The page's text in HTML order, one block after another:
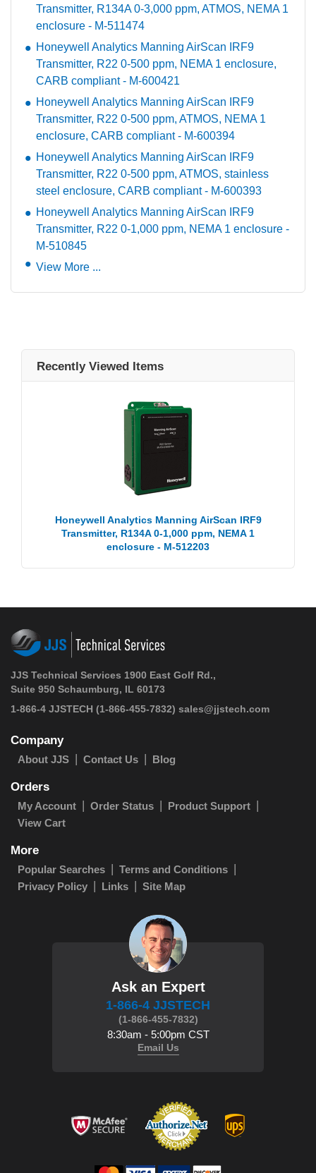
Transmitter, R134A 0-3,000 ppm, ATMOS, NEMA 1
enclosure - M-511474
Honeywell Analytics Manning AirScan IRF9
Transmitter, R22 0-500 ppm, NEMA 1 enclosure,
CARB compliant - M-600421
Honeywell Analytics Manning AirScan IRF9
Transmitter, R22 0-500 ppm, ATMOS, NEMA 1
enclosure, CARB compliant - M-600394
Honeywell Analytics Manning AirScan IRF9
Transmitter, R22 0-500 ppm, ATMOS, stainless
steel enclosure, CARB compliant - M-600393
Honeywell Analytics Manning AirScan IRF9
Transmitter, R22 0-1,000 ppm, NEMA 1 enclosure -
M-510845
View More ...
Recently Viewed Items
Honeywell Analytics Manning AirScan IRF9
Transmitter, R134A 0-1,000 ppm, NEMA 1
enclosure - M-512203
JJS Technical Services 1900 East Golf Rd.,
Suite 950 Schaumburg, IL 60173
1-866-4 JJSTECH (1-866-455-7832) sales@jjstech.com
Company
About JJS Contact Us Blog
Orders
My Account Order Status
Product Support
View Cart
More
Popular Searches
Terms and Conditions
Privacy Policy
Links Site Map
Ask an Expert
1-866-4 JJSTECH
(1-866-455-7832)
8:30am - 5:00pm CST
Email Us